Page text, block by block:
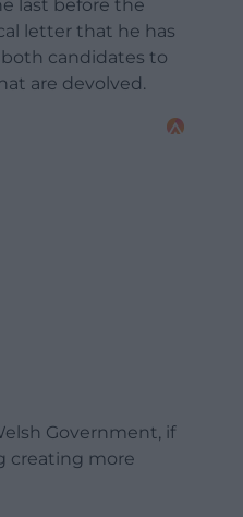
last before the
letter that he has
candidates to
are devolved.
Government, if
creating more